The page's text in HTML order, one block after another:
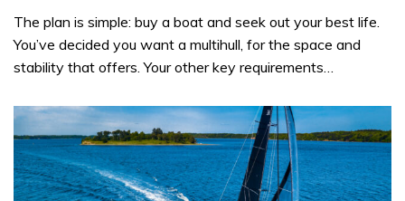
The plan is simple: buy a boat and seek out your best life.
You’ve decided you want a multihull, for the space and
stability that offers. Your other key requirements…